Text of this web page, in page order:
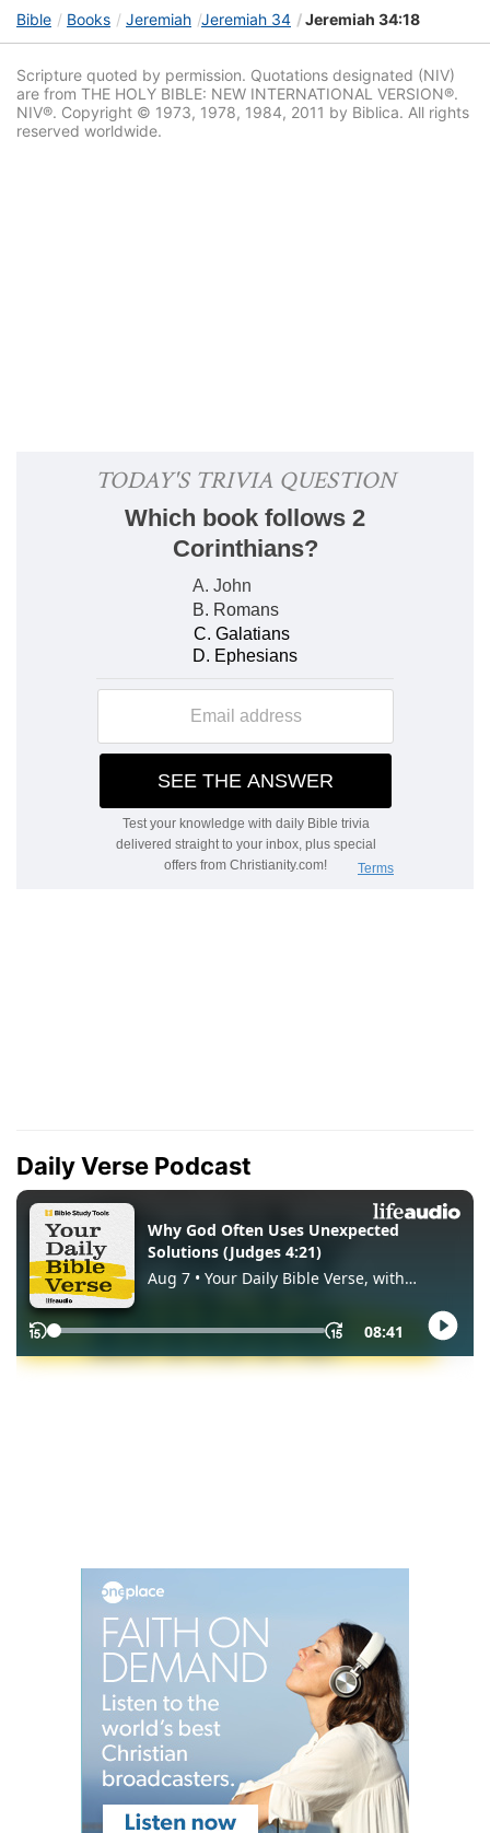
Bible Books Jeremiah Jeremiah 34 Jeremiah 34:18
Scripture quoted by permission. Quotations designated (NIV)
are from THE HOLY BIBLE: NEW INTERNATIONAL VERSION®.
NIV®. Copyright © 1973, 1978, 1984, 2011 by Biblica. All rights
reserved worldwide.
Daily Verse Podcast